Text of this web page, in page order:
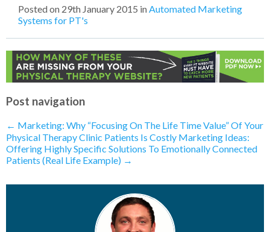
During A Financial Downturn (Like here
in 2020)
- 15th October 2020
Therapy Services- 29th April 2020
Telehealth: What Does The Future of
PT Look Like?
- 17th April 2020
How To Get More Buy-In From
Telehealth: Have You Already Done It
Telehealth: What Is the Most Important
Thing You Can Sell Right Now?- 15th
April 2020
Telehealth: Is A Marketing Funnel
Needed Right Now?
Telehealth: How Will I Compete With
“Big Box”​ Insurance Companies?
April 2020
Posted on 29th January 2015 in Automated Marketing
Systems for PT's
Post navigation
← Marketing: Why “Focusing On The Life Time Value” Of Your
Physical Therapy Clinic Patients Is Costly Marketing Ideas:
Offering Highly Specific Solutions To Emotionally Connected
Patients (Real Life Example) →